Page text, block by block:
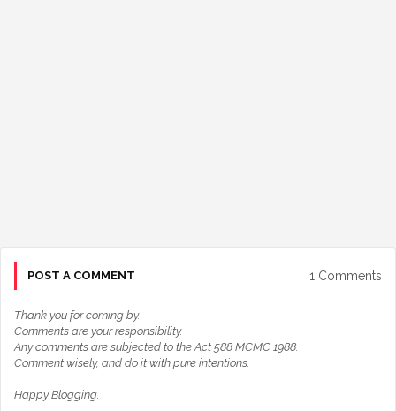
POST A COMMENT 1 Comments
Thank you for coming by.
Comments are your responsibility.
Any comments are subjected to the Act 588 MCMC 1988.
Comment wisely, and do it with pure intentions.
Happy Blogging.